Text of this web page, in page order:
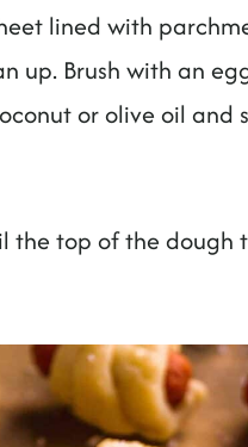
lined with
up. Brush with an
or olive oil and
the top of the dough